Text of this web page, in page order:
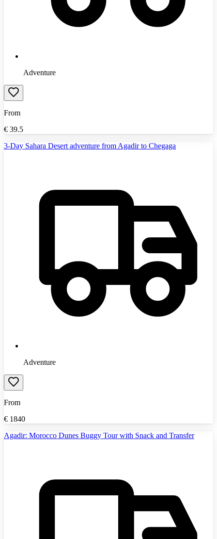
Adventure
From
€ 39.5
3-Day Sahara Desert adventure from Agadir to Chegaga
Adventure
From
€ 1840
Agadir: Morocco Dunes Buggy Tour with Snack and Transfer